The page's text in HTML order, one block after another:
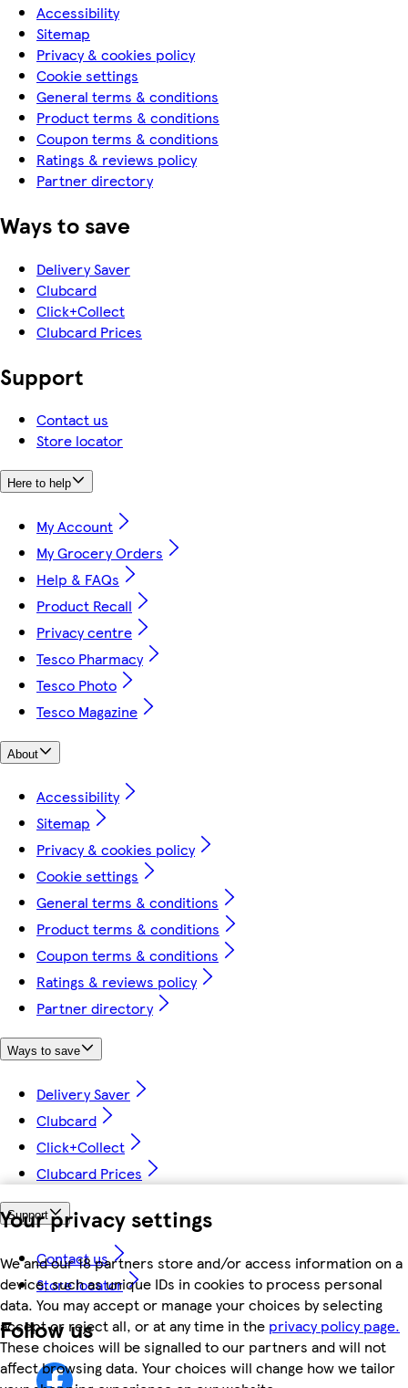
Your privacy settings
We and our 18 partners store and/or access information on a
device, such as unique IDs in cookies to process personal
data. You may accept or manage your choices by selecting
accept or reject all, or at any time in the privacy policy page.
These choices will be signalled to our partners and will not
affect browsing data. Your choices will change how we tailor
Accessibility
Sitemap
Privacy & cookies policy
Cookie settings
General terms & conditions
Product terms & conditions
Coupon terms & conditions
Ratings & reviews policy
Partner directory
Ways to save
Delivery Saver
Clubcard
Click+Collect
Clubcard Prices
Support
Contact us
Store locator
Here to help
My Account
My Grocery Orders
Help & FAQs
Product Recall
Privacy centre
Tesco Pharmacy
Tesco Photo
Tesco Magazine
About
Accessibility
Sitemap
Privacy & cookies policy
Cookie settings
General terms & conditions
Product terms & conditions
Coupon terms & conditions
Ratings & reviews policy
Partner directory
Ways to save
Delivery Saver
Clubcard
Click+Collect
Clubcard Prices
Support
Contact us
Store locator
Follow us